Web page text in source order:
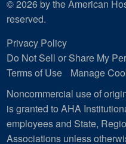
© 2026 by the American
reserved.
Privacy Policy
Do Not Sell or Share My
Terms of Use
Manage
Noncommercial use of
is granted to AHA
employees and State,
Associations unless